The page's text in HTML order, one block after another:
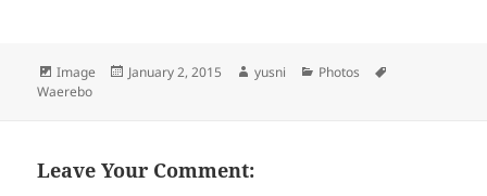
Format
Image
Posted
January 2, 2015 Author
yusni Categories
Photos
Waerebo
Leave Your Comment: